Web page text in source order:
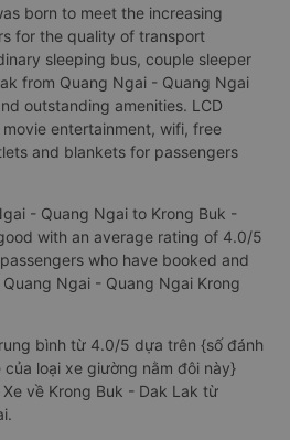
born to meet the increasing
for the quality of transport
sleeping bus, couple sleeper
from Quang Ngai - Quang Ngai
outstanding amenities. LCD
entertainment, wifi, free
and blankets for passengers
- Quang Ngai to Krong Buk -
with an average rating of 4.0/5
who have booked and
Ngai - Quang Ngai Krong
bình từ 4.0/5 dựa trên {số đánh
loại xe giường nằm đôi này}
về Krong Buk - Dak Lak từ